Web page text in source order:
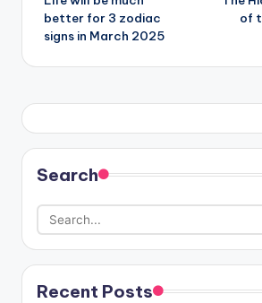
navigation
better for 3 zodiac
signs in March 2025
of
Search
Recent Posts